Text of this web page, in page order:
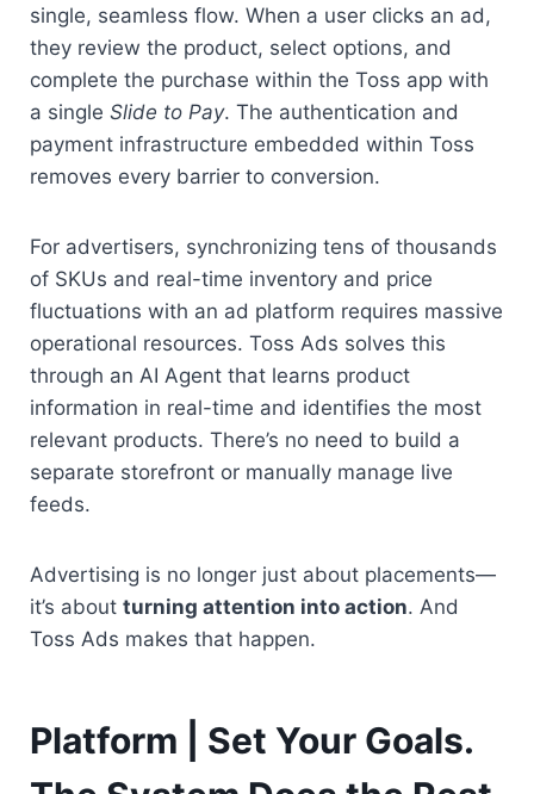
single, seamless flow. When a user clicks an ad,
they review the product, select options, and
complete the purchase within the Toss app with
a single Slide to Pay. The authentication and
payment infrastructure embedded within Toss
removes every barrier to conversion.
For advertisers, synchronizing tens of thousands
of SKUs and real-time inventory and price
fluctuations with an ad platform requires massive
operational resources. Toss Ads solves this
through an AI Agent that learns product
information in real-time and identifies the most
relevant products. There’s no need to build a
separate storefront or manually manage live
feeds.
Advertising is no longer just about placements—
it’s about turning attention into action. And
Toss Ads makes that happen.
Platform | Set Your Goals.